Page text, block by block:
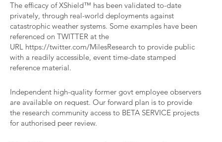
The efficacy of XShield™ has been validated to-date
privately, through real-world deployments against
catastrophic weather systems. Some examples have been
referenced on TWITTER at the
URL https://twitter.com/MilesResearch to provide public
with a readily accessible, event time-date stamped
reference material.
Independent high-quality former govt employee observers
are available on request. Our forward plan is to provide
the research community access to BETA SERVICE projects
for authorised peer review.​